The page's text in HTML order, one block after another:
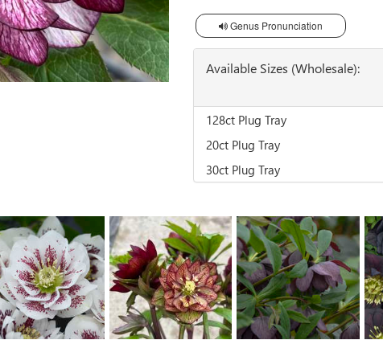
Genus Pronunciation
Available Sizes (Wholesale):
128ct Plug Tray
20ct Plug Tray
30ct Plug Tray